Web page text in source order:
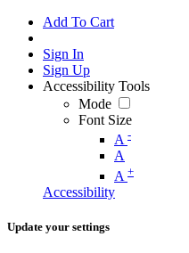
Add To Cart
Sign In
Sign Up
Accessibility Tools
Mode
Font Size
A -
A
A +
Accessibility
Update your settings